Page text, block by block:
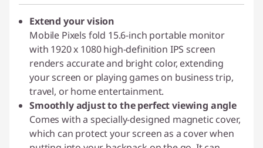
Use eCoupon :PIXELCAPROMO
Extend your vision
Mobile Pixels fold 15.6-inch portable monitor
with 1920 x 1080 high-definition IPS screen
renders accurate and bright color, extending
your screen or playing games on business trip,
travel, or home entertainment.
Smoothly adjust to the perfect viewing angle
Comes with a specially-designed magnetic cover,
which can protect your screen as a cover when